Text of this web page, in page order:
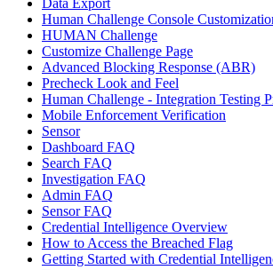
Human Challenge Console
HUMAN Challenge
Customize Challenge Page
Advanced Blocking Response (ABR)
Precheck Look and Feel
Human Challenge - Integration Testing
Mobile Enforcement Verification
Sensor
Dashboard FAQ
Search FAQ
Investigation FAQ
Admin FAQ
Sensor FAQ
Credential Intelligence Overview
How to Access the Breached Flag
Getting Started with Credential